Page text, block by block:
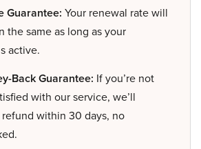
Guarantee: Your renewal rate will
the same as long as your
active.
Back Guarantee: If you’re not
with our service, we’ll
within 30 days, no